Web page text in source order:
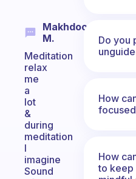
Makhdoom
M.
Meditation
relax
me
a
lot
&
during
meditation
I
imagine
Sound
Do you
How
How
to keep